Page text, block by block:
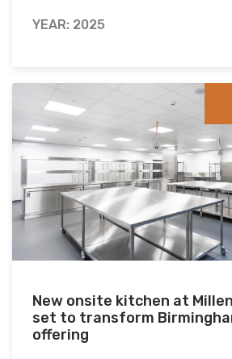
YEAR: 2025
New onsite kitchen at
set to transform
offering